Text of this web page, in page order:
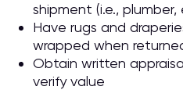
shipment (i.e.,
Have rugs and
wrapped when
Obtain written
verify value